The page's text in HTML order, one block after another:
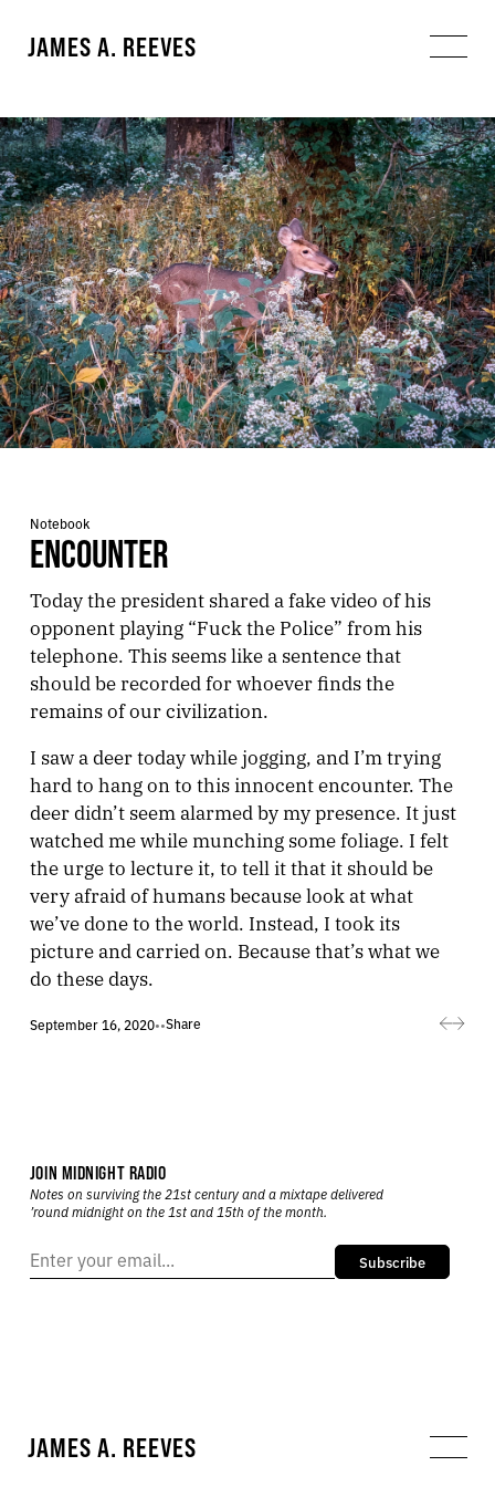
JAMES A. REEVES
Notebook
ENCOUNTER
Today the president shared a fake video of his
opponent playing “Fuck the Police” from his
telephone. This seems like a sentence that
should be recorded for whoever finds the
remains of our civilization.
I saw a deer today while jogging, and I’m trying
hard to hang on to this innocent encounter. The
deer didn’t seem alarmed by my presence. It just
watched me while munching some foliage. I felt
the urge to lecture it, to tell it that it should be
very afraid of humans because look at what
we’ve done to the world. Instead, I took its
picture and carried on. Because that’s what we
do these days.
September 16, 2020••Share
JOIN MIDNIGHT RADIO
Notes on surviving the 21st century and a mixtape delivered
’round midnight on the 1st and 15th of the month.
Subscribe
JAMES A. REEVES